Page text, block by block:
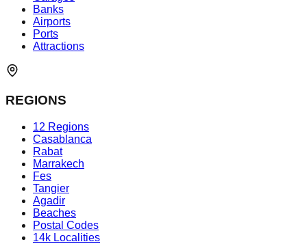
Banks
Airports
Ports
Attractions
REGIONS
12 Regions
Casablanca
Rabat
Marrakech
Fes
Tangier
Agadir
Beaches
Postal Codes
14k Localities